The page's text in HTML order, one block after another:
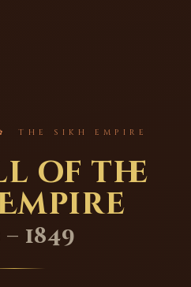
THE SIKH EMPIRE
of the
– 1849